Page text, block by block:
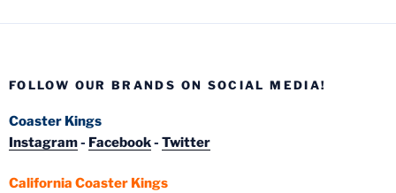
FOLLOW OUR BRANDS ON SOCIAL MEDIA!
Coaster Kings
Instagram- Facebook- Twitter
California Coaster Kings